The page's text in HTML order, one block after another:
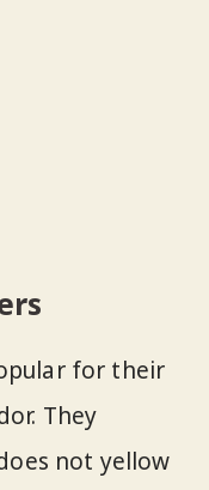
for their
They
not yellow